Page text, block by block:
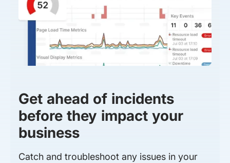
Get ahead of incidents
before they impact your
business
Catch and troubleshoot any issues in your